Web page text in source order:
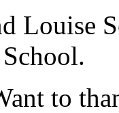
Louise
School.
to